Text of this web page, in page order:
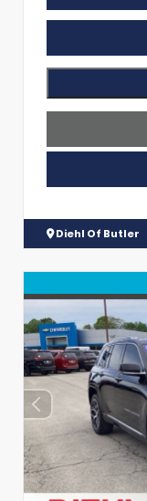
Diehl Of Butler